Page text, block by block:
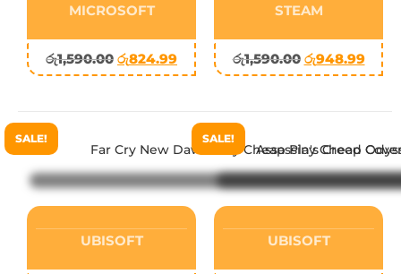
MICROSOFT
රු1,590.00 රු824.99
STEAM
රු1,590.00 රු948.99
SALE!
UBISOFT
SALE!
UBISOFT